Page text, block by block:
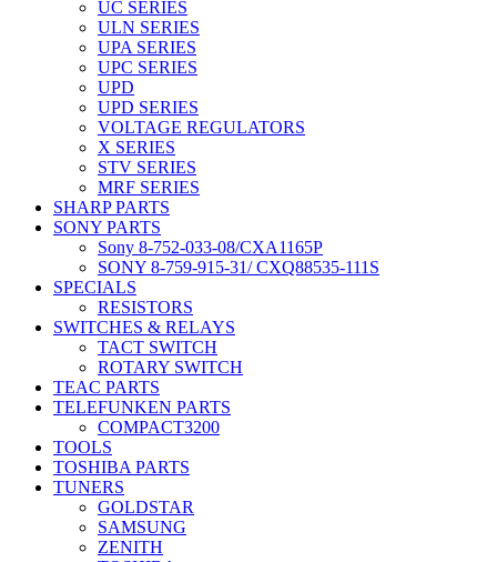
UC SERIES
ULN SERIES
UPA SERIES
UPC SERIES
UPD
UPD SERIES
VOLTAGE REGULATORS
X SERIES
STV SERIES
MRF SERIES
SHARP PARTS
SONY PARTS
Sony 8-752-033-08/CXA1165P
SONY 8-759-915-31/ CXQ88535-111S
SPECIALS
RESISTORS
SWITCHES & RELAYS
TACT SWITCH
ROTARY SWITCH
TEAC PARTS
TELEFUNKEN PARTS
COMPACT3200
TOOLS
TOSHIBA PARTS
TUNERS
GOLDSTAR
SAMSUNG
ZENITH